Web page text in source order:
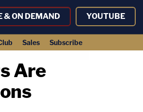
& ON DEMAND YOUTUBE
Sales Subscribe
Are